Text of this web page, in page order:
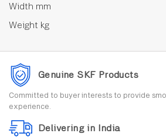
Width mm
Weight kg
Genuine SKF Products
Committed to buyer interests to provide
experience.
Delivering in India